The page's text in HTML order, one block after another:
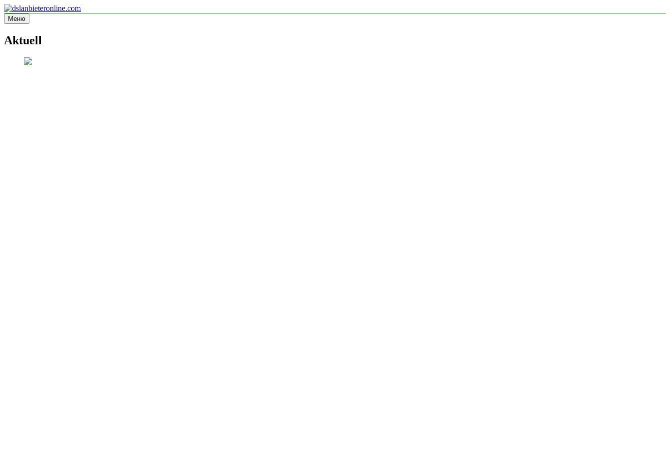
Перейти
к
содержимому
dslanbieteronline.com
Informationsseite
Меню
Aktuell